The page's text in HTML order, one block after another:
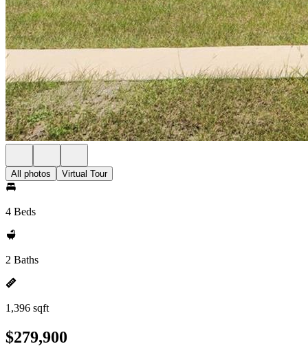
All photos Virtual Tour
4 Beds
2 Baths
1,396 sqft
$279,900